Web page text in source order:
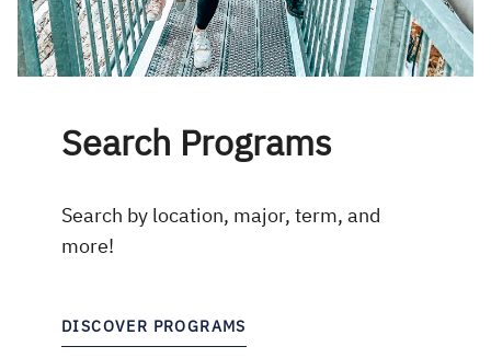
Search Programs
Search by location, major, term, and
more!
DISCOVER PROGRAMS